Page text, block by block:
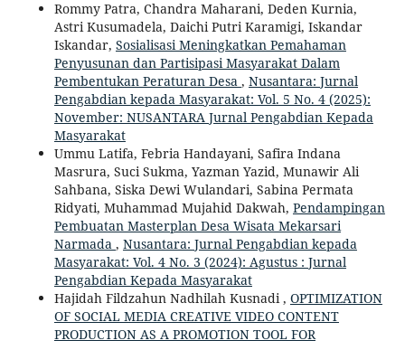
Rommy Patra, Chandra Maharani, Deden Kurnia,
Astri Kusumadela, Daichi Putri Karamigi, Iskandar
Iskandar, Sosialisasi Meningkatkan Pemahaman
Penyusunan dan Partisipasi Masyarakat Dalam
Pembentukan Peraturan Desa , Nusantara: Jurnal
Pengabdian kepada Masyarakat: Vol. 5 No. 4 (2025):
November: NUSANTARA Jurnal Pengabdian Kepada
Masyarakat
Ummu Latifa, Febria Handayani, Safira Indana
Masrura, Suci Sukma, Yazman Yazid, Munawir Ali
Sahbana, Siska Dewi Wulandari, Sabina Permata
Ridyati, Muhammad Mujahid Dakwah, Pendampingan
Pembuatan Masterplan Desa Wisata Mekarsari
Narmada , Nusantara: Jurnal Pengabdian kepada
Masyarakat: Vol. 4 No. 3 (2024): Agustus : Jurnal
Pengabdian Kepada Masyarakat
Hajidah Fildzahun Nadhilah Kusnadi , OPTIMIZATION
OF SOCIAL MEDIA CREATIVE VIDEO CONTENT
PRODUCTION AS A PROMOTION TOOL FOR